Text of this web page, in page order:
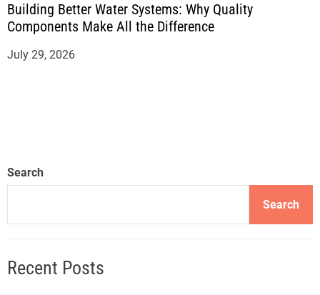
Building Better Water Systems: Why Quality
Components Make All the Difference
July 29, 2026
Search
Search
Recent Posts